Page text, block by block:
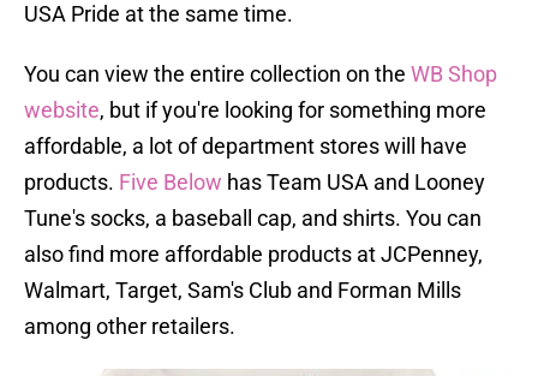
USA Pride at the same time.
You can view the entire collection on the WB Shop
website, but if you're looking for something more
affordable, a lot of department stores will have
products. Five Below has Team USA and Looney
Tune's socks, a baseball cap, and shirts. You can
also find more affordable products at JCPenney,
Walmart, Target, Sam's Club and Forman Mills
among other retailers.